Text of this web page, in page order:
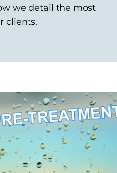
we detail the most
clients.